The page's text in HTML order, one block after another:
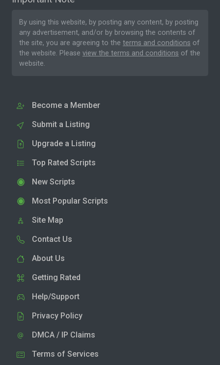
By using this website, by posting any content, by posting
any advertisement, and/or by browsing the contents of
the site, you are agreeing to the terms and conditions of
the website. Please view the terms and conditions of the
website.
Become a Member
Submit a Listing
Upgrade a Listing
Top Rated Scripts
New Scripts
Most Popular Scripts
Site Map
Contact Us
About Us
Getting Rated
Help/Support
Privacy Policy
DMCA / IP Claims
Terms of Services